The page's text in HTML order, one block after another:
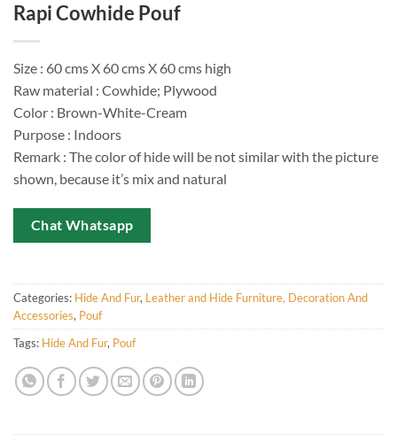
Rapi Cowhide Pouf
Size : 60 cms X 60 cms X 60 cms high
Raw material : Cowhide; Plywood
Color : Brown-White-Cream
Purpose : Indoors
Remark : The color of hide will be not similar with the picture
shown, because it’s mix and natural
Chat Whatsapp
Categories: Hide And Fur, Leather and Hide Furniture, Decoration And
Accessories, Pouf
Tags: Hide And Fur, Pouf